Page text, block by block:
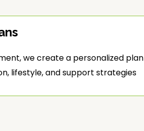
we create a personalized plan
lifestyle, and support strategies